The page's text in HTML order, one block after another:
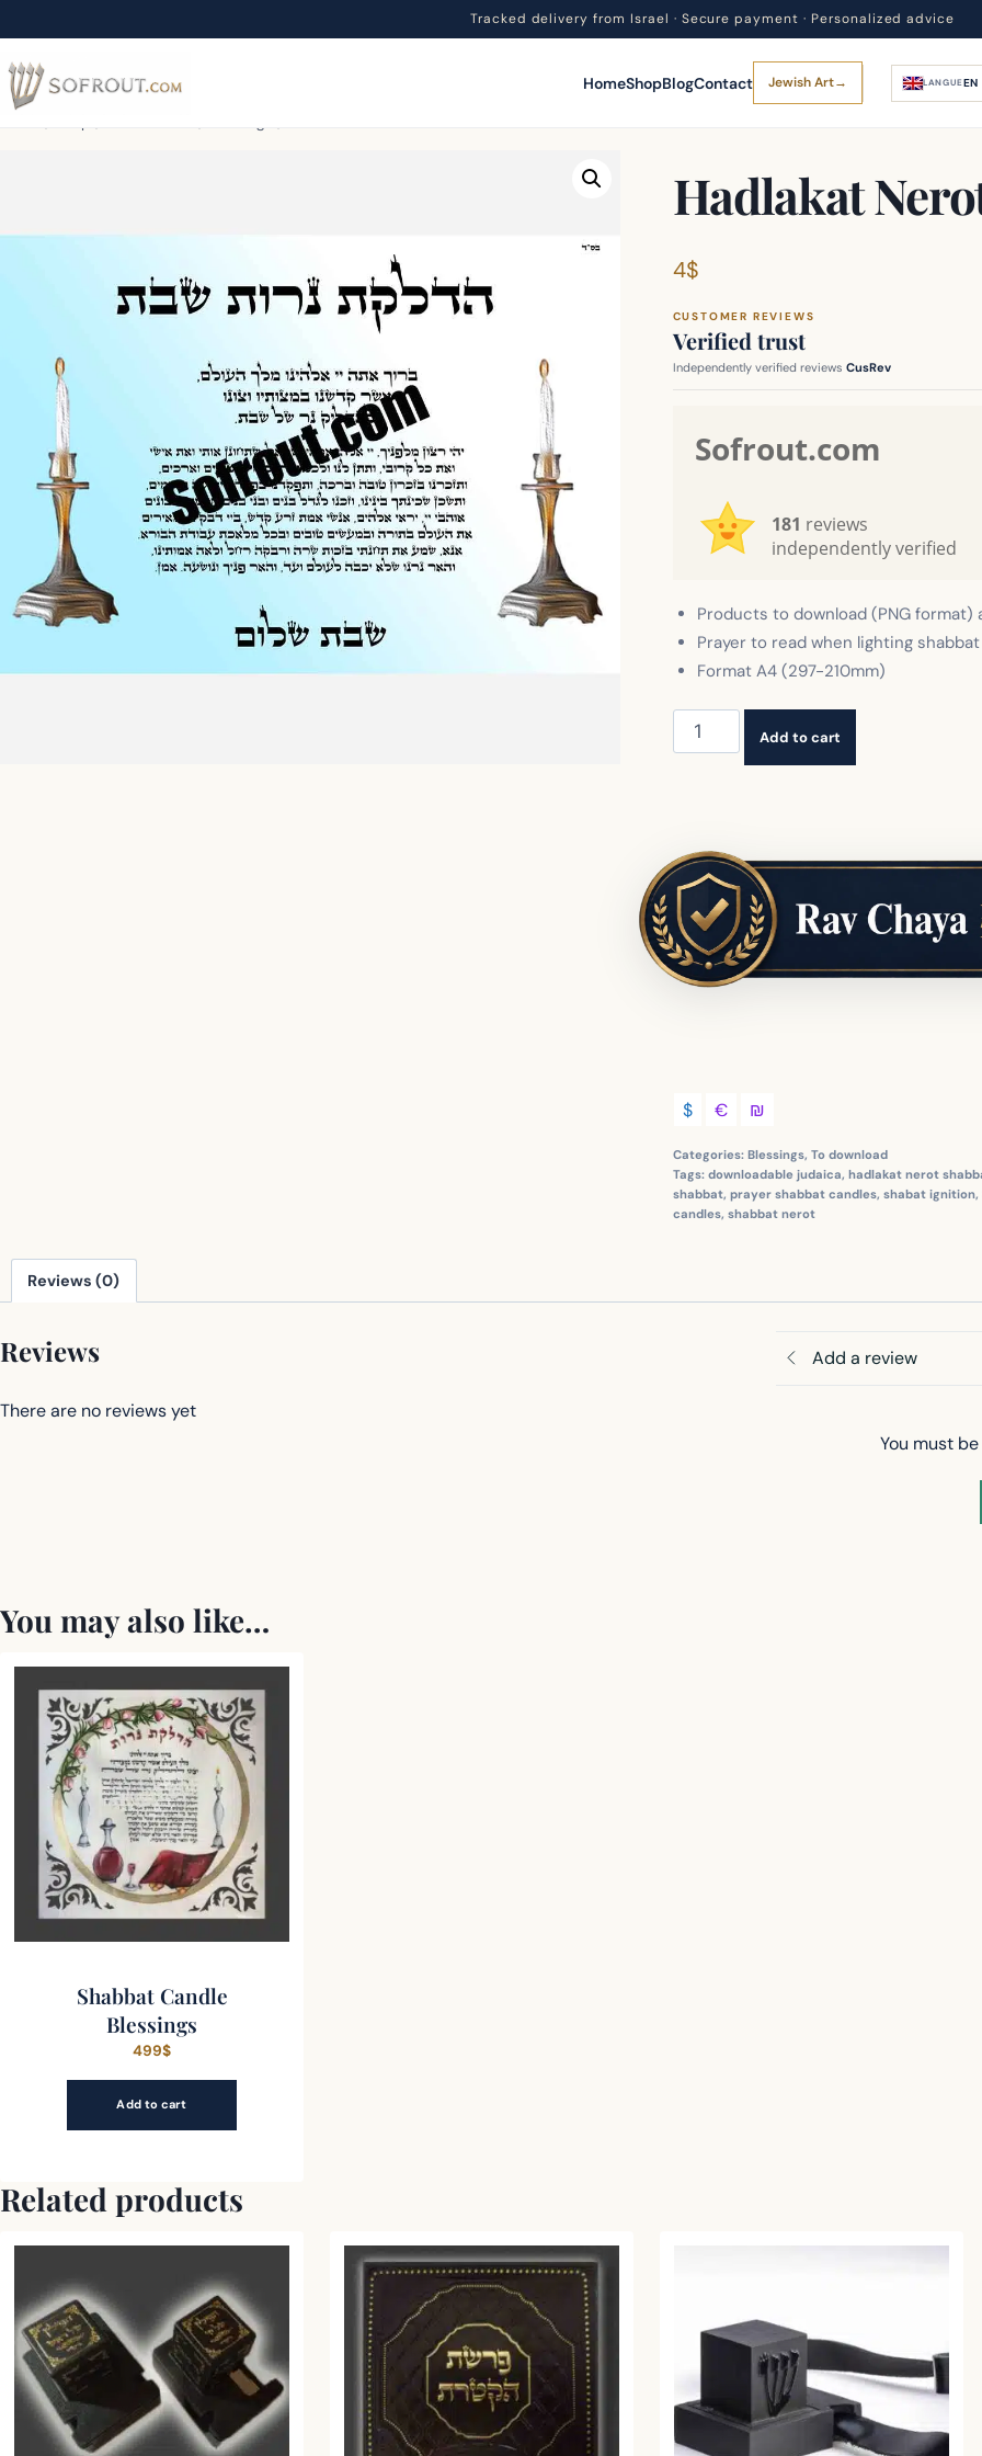
Tracked delivery from Israel · Secure payment · Personalized advice
HomeShopBlogContact Jewish Art→ LANGUEEN
Hadlakat
4$
CUSTOMER REVIEWS
Verified trust
Independently verified reviews CusRev
Sofrout.com
181 reviews
independently verified
Products to download (PNG format)
Prayer to read when lighting
Format A4 (297-210mm)
Hadlakat
Nerot
Add to cart
$ € ₪
Categories: Blessings, To download
Tags: downloadable judaica, hadlakat nerot
shabbat, prayer shabbat candles, shabat ignition,
candles, shabbat nerot
Reviews (0)
Reviews
There are no reviews yet
Add a review
You must
You may also like…
Shabbat Candle
Blessings
499$
Add to cart
Related products